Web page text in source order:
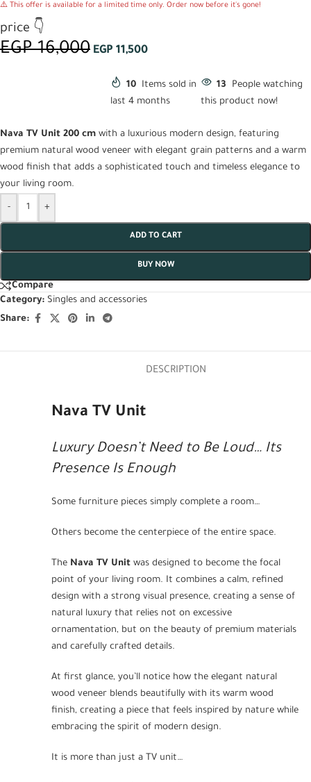
⚠️ This offer is available for a limited time only. Order now before it's gone!
price 👇
EGP16,000 EGP 11,500
10 Items sold in
last 4 months
13
People watching
this product now!
Nava TV Unit 200 cm with a luxurious modern design, featuring
premium natural wood veneer with elegant grain patterns and a warm
wood finish that adds a sophisticated touch and timeless elegance to
your living room.
- +
ADD TO CART
BUY NOW
Compare
Category: Singles and accessories
Share:
DESCRIPTION
Nava TV Unit
Luxury Doesn’t Need to Be Loud… Its
Presence Is Enough
Some furniture pieces simply complete a room…
Others become the centerpiece of the entire space.
The Nava TV Unit was designed to become the focal
point of your living room. It combines a calm, refined
design with a strong visual presence, creating a sense of
natural luxury that relies not on excessive
ornamentation, but on the beauty of premium materials
and carefully crafted details.
At first glance, you’ll notice how the elegant natural
wood veneer blends beautifully with its warm wood
finish, creating a piece that feels inspired by nature while
embracing the spirit of modern design.
It is more than just a TV unit…